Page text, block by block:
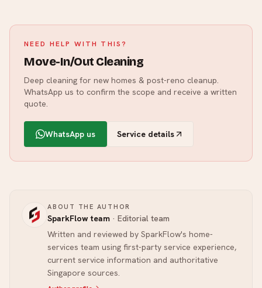
NEED HELP WITH THIS?
Move-In/Out Cleaning
Deep cleaning for new homes & post-reno cleanup.
WhatsApp us to confirm the scope and receive a written
quote.
WhatsApp us Service details
ABOUT THE AUTHOR
SparkFlow team · Editorial team
Written and reviewed by SparkFlow's home-
services team using first-party service experience,
current service information and authoritative
Singapore sources.